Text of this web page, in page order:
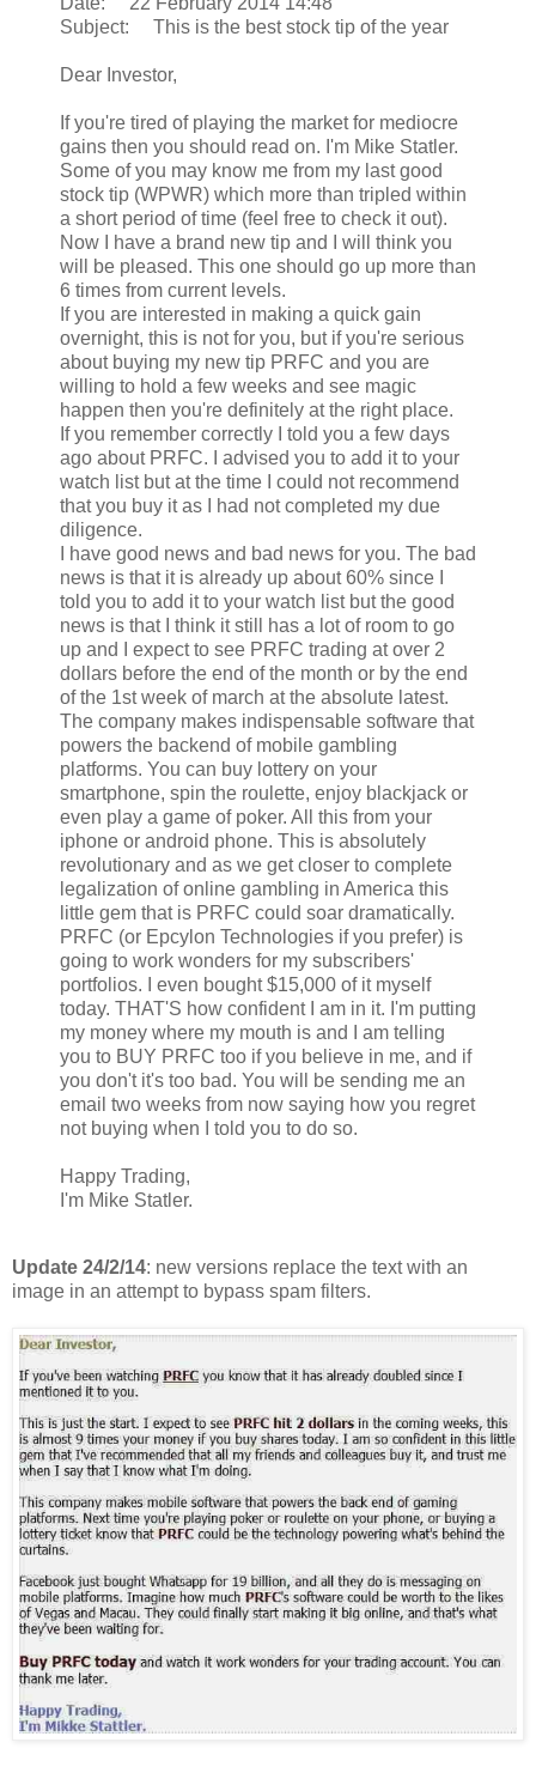
Subject: This is the best stock tip of the year
Dear Investor,
If you're tired of playing the market for mediocre
gains then you should read on. I'm Mike Statler.
Some of you may know me from my last good
stock tip (WPWR) which more than tripled within
a short period of time (feel free to check it out).
Now I have a brand new tip and I will think you
will be pleased. This one should go up more than
6 times from current levels.
If you are interested in making a quick gain
overnight, this is not for you, but if you're serious
about buying my new tip PRFC and you are
willing to hold a few weeks and see magic
happen then you're definitely at the right place.
If you remember correctly I told you a few days
ago about PRFC. I advised you to add it to your
watch list but at the time I could not recommend
that you buy it as I had not completed my due
diligence.
I have good news and bad news for you. The bad
news is that it is already up about 60% since I
told you to add it to your watch list but the good
news is that I think it still has a lot of room to go
up and I expect to see PRFC trading at over 2
dollars before the end of the month or by the end
of the 1st week of march at the absolute latest.
The company makes indispensable software that
powers the backend of mobile gambling
platforms. You can buy lottery on your
smartphone, spin the roulette, enjoy blackjack or
even play a game of poker. All this from your
iphone or android phone. This is absolutely
revolutionary and as we get closer to complete
legalization of online gambling in America this
little gem that is PRFC could soar dramatically.
PRFC (or Epcylon Technologies if you prefer) is
going to work wonders for my subscribers'
portfolios. I even bought $15,000 of it myself
today. THAT'S how confident I am in it. I'm putting
my money where my mouth is and I am telling
you to BUY PRFC too if you believe in me, and if
you don't it's too bad. You will be sending me an
email two weeks from now saying how you regret
not buying when I told you to do so.
Happy Trading,
I'm Mike Statler.
Update 24/2/14: new versions replace the text with an
image in an attempt to bypass spam filters.